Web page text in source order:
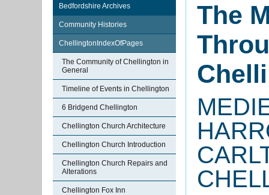
Bedfordshire Archives
Community Histories
ChellingtonIndexOfPages
The Community of Chellington in
General
Timeline of Events in Chellington
6 Bridgend Chellington
Chellington Church Architecture
Chellington Church Introduction
Chellington Church Repairs and
Alterations
Chellington Fox Inn
The